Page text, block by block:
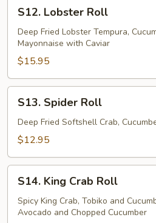
Lobster
Roll
S12. Lobster Roll
Deep Fried Lobster Tempura,
Mayonnaise with Caviar
$15.95
Spider
Roll
S13. Spider Roll
Deep Fried Softshell Crab,
$12.95
King
Crab
Roll
S14. King Crab Roll
Spicy King Crab, Tobiko and
Avocado and Chopped Cucumber